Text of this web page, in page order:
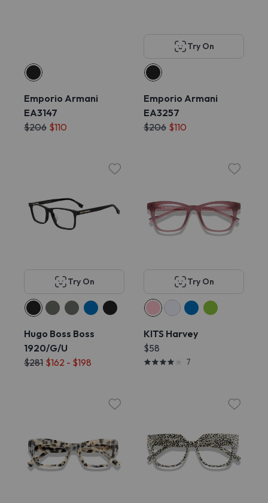
Emporio Armani
EA3147
$206 $110
Try On
Emporio Armani
EA3257
$206 $110
Try On
Hugo Boss Boss
1920/G/U
$281 $162 - $198
Try On
KITS Harvey
$58
7